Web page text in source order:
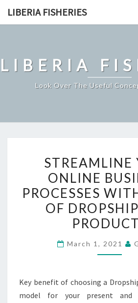
LIBERIA FISHERIES
LIBERIA
Look Over The Useful
YOUR
WITH
POWER
OF
STREAMLINE
ONLINE
PROCESSES
OF
March 1, 2021
Key benefit of choosing a
model for your present and